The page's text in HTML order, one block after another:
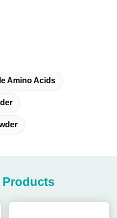
Amino Acids
Products